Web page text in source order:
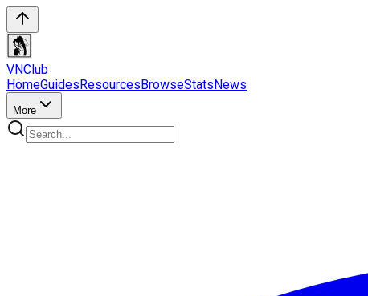
VNClub
HomeGuidesResourcesBrowseStatsNews
More